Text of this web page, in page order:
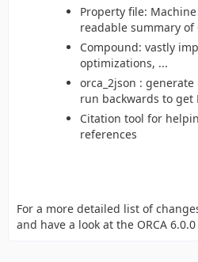
Property file:
readable summary of
Compound: vastly
optimizations, ...
orca_2json :
run backwards to get
Citation tool for
references
For a more detailed list of
and have a look at the ORCA